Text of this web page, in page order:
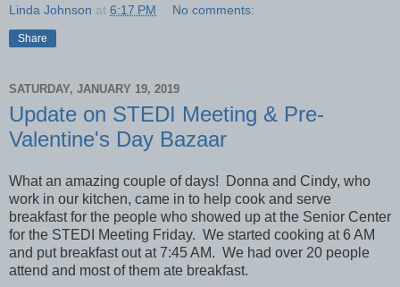
Linda Johnson at 6:17 PM No comments:
Share
SATURDAY, JANUARY 19, 2019
Update on STEDI Meeting & Pre-
Valentine's Day Bazaar
What an amazing couple of days! Donna and Cindy, who
work in our kitchen, came in to help cook and serve
breakfast for the people who showed up at the Senior Center
for the STEDI Meeting Friday. We started cooking at 6 AM
and put breakfast out at 7:45 AM. We had over 20 people
attend and most of them ate breakfast.